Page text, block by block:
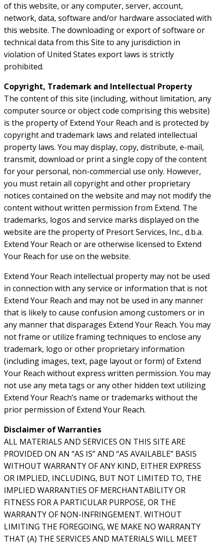
of this website, or any computer, server, account,
network, data, software and/or hardware associated with
this website. The downloading or export of software or
technical data from this Site to any jurisdiction in
violation of United States export laws is strictly
prohibited.
Copyright, Trademark and Intellectual Property
The content of this site (including, without limitation, any
computer source or object code comprising this website)
is the property of Extend Your Reach and is protected by
copyright and trademark laws and related intellectual
property laws. You may display, copy, distribute, e-mail,
transmit, download or print a single copy of the content
for your personal, non-commercial use only. However,
you must retain all copyright and other proprietary
notices contained on the website and may not modify the
content without written permission from Extend. The
trademarks, logos and service marks displayed on the
website are the property of Presort Services, Inc., d.b.a.
Extend Your Reach or are otherwise licensed to Extend
Your Reach for use on the website.
Extend Your Reach intellectual property may not be used
in connection with any service or information that is not
Extend Your Reach and may not be used in any manner
that is likely to cause confusion among customers or in
any manner that disparages Extend Your Reach. You may
not frame or utilize framing techniques to enclose any
trademark, logo or other proprietary information
(including images, text, page layout or form) of Extend
Your Reach without express written permission. You may
not use any meta tags or any other hidden text utilizing
Extend Your Reach’s name or trademarks without the
prior permission of Extend Your Reach.
Disclaimer of Warranties
ALL MATERIALS AND SERVICES ON THIS SITE ARE
PROVIDED ON AN “AS IS” AND “AS AVAILABLE” BASIS
WITHOUT WARRANTY OF ANY KIND, EITHER EXPRESS
OR IMPLIED, INCLUDING, BUT NOT LIMITED TO, THE
IMPLIED WARRANTIES OF MERCHANTABILITY OR
FITNESS FOR A PARTICULAR PURPOSE, OR THE
WARRANTY OF NON-INFRINGEMENT. WITHOUT
LIMITING THE FOREGOING, WE MAKE NO WARRANTY
THAT (A) THE SERVICES AND MATERIALS WILL MEET